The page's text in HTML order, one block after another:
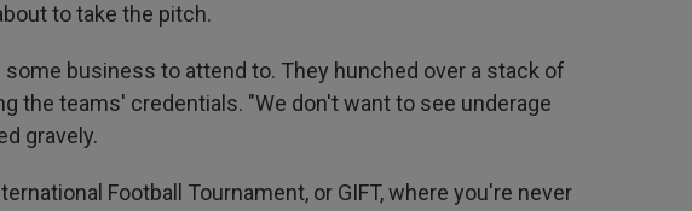
to take the pitch.
business to attend to. They hunched over a stack of
the teams' credentials. "We don't want to see underage
gravely.
Football Tournament, or GIFT, where you're never